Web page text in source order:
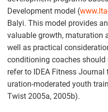
Development model (
Balyi. This model provides
valuable growth, maturation
well as practical
conditioning coaches
refer to IDEA Fitness
uration-moderated youth
Twist 2005a, 2005b).